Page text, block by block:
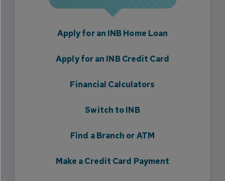
Apply for an INB Home Loan
Apply for an INB Credit Card
Financial Calculators
Switch to INB
Find a Branch or ATM
Make a Credit Card Payment